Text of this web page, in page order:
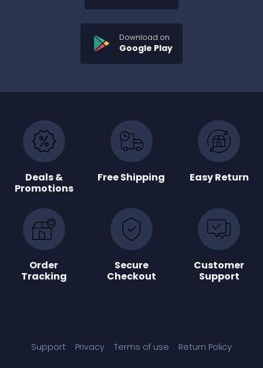
Download on
Google Play
Deals &
Promotions
Free Shipping Easy Return
Order
Tracking
Secure
Checkout
Customer
Support
Support Privacy Terms of use Return Policy